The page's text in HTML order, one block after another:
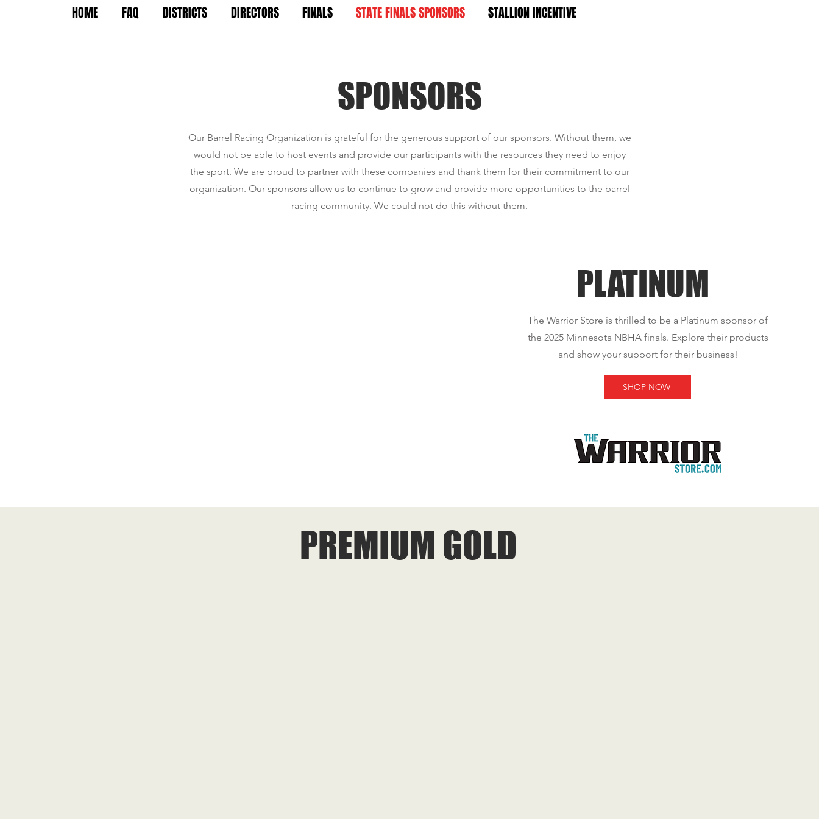
HOME FAQ DISTRICTS DIRECTORS FINALS STATE FINALS SPONSORS STALLION INCENTIVE
Our Barrel Racing Organization is grateful for the generous support of our sponsors. Without them, we
would not be able to host events and provide our participants with the resources they need to enjoy
the sport. We are proud to partner with these companies and thank them for their commitment to our
organization. Our sponsors allow us to continue to grow and provide more opportunities to the barrel
racing community. We could not do this without them.
SPONSORS
PLATINUM
The Warrior Store is thrilled to be a Platinum sponsor of
the 2025 Minnesota NBHA finals. Explore their products
and show your support for their business!
SHOP NOW
PREMIUM GOLD